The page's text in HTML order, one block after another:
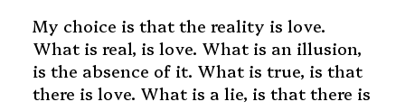
My choice is that the reality is love.
What is real, is love. What is an illusion,
is the absence of it. What is true, is that
there is love. What is a lie, is that there is